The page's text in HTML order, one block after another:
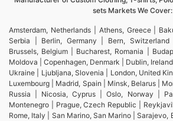
sets Markets We Cover:
Amsterdam, Netherlands | Athens, Greece |
Serbia | Berlin, Germany | Bern, Switzerland
Brussels, Belgium | Bucharest, Romania |
Moldova | Copenhagen, Denmark | Dublin,
Ukraine | Ljubljana, Slovenia | London, United
Luxembourg | Madrid, Spain | Minsk, Belarus |
Russia | Nicosia, Cyprus | Oslo, Norway |
Montenegro | Prague, Czech Republic |
Rome, Italy | San Marino, San Marino | Sarajevo,